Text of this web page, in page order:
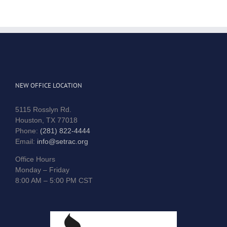
NEW OFFICE LOCATION
5115 Rosslyn Rd.
Houston, TX 77018
Phone: (281) 822-4444
Email: info@setrac.org
Office Hours
Monday – Friday
8:00 AM – 5:00 PM CST